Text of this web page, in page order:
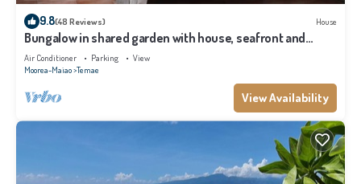
9.8(48 Reviews) House
Bungalow in shared garden with house, seafront and
private beach.
Air Conditioner Parking
View
Moorea-Maiao Temae
View Availability